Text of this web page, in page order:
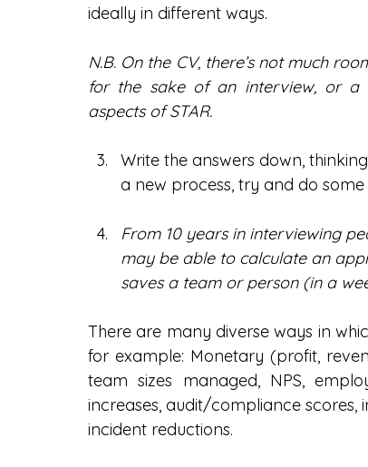
ideally in different ways.
N.B. On the CV, there’s not much
for the sake of an interview, or a
aspects of STAR.
Write the answers down,
a new process, try and do some
From 10 years in interviewing
may be able to calculate an
saves a team or person (in a
There are many diverse ways in
for example: Monetary (profit,
team sizes managed, NPS,
increases, audit/compliance scores,
incident reductions.